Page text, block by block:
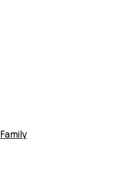
Family